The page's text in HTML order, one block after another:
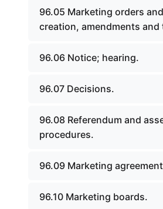
96.05 Marketing orders
creation, amendments and
96.06 Notice; hearing.
96.07 Decisions.
96.08 Referendum and
procedures.
96.09 Marketing
96.10 Marketing boards.